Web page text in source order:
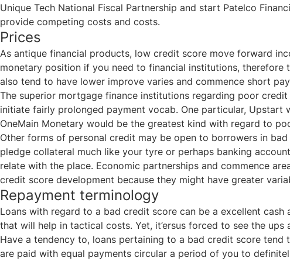
Unique Tech National Fiscal Partnership and start Patelco
provide competing costs and costs.
Prices
As antique financial products, low credit score move forward
monetary position if you need to financial institutions,
also tend to have lower improve varies and commence short
The superior mortgage finance institutions regarding poor
initiate fairly prolonged payment vocab. One particular,
OneMain Monetary would be the greatest kind with regard to
Other forms of personal credit may be open to borrowers in
pledge collateral much like your tyre or perhaps banking
relate with the place. Economic partnerships and commence
credit score development because they might have greater
Repayment terminology
Loans with regard to a bad credit score can be a excellent
that will help in tactical costs. Yet, it’ersus forced to see the
Have a tendency to, loans pertaining to a bad credit score tend
are paid with equal payments circular a period of you to